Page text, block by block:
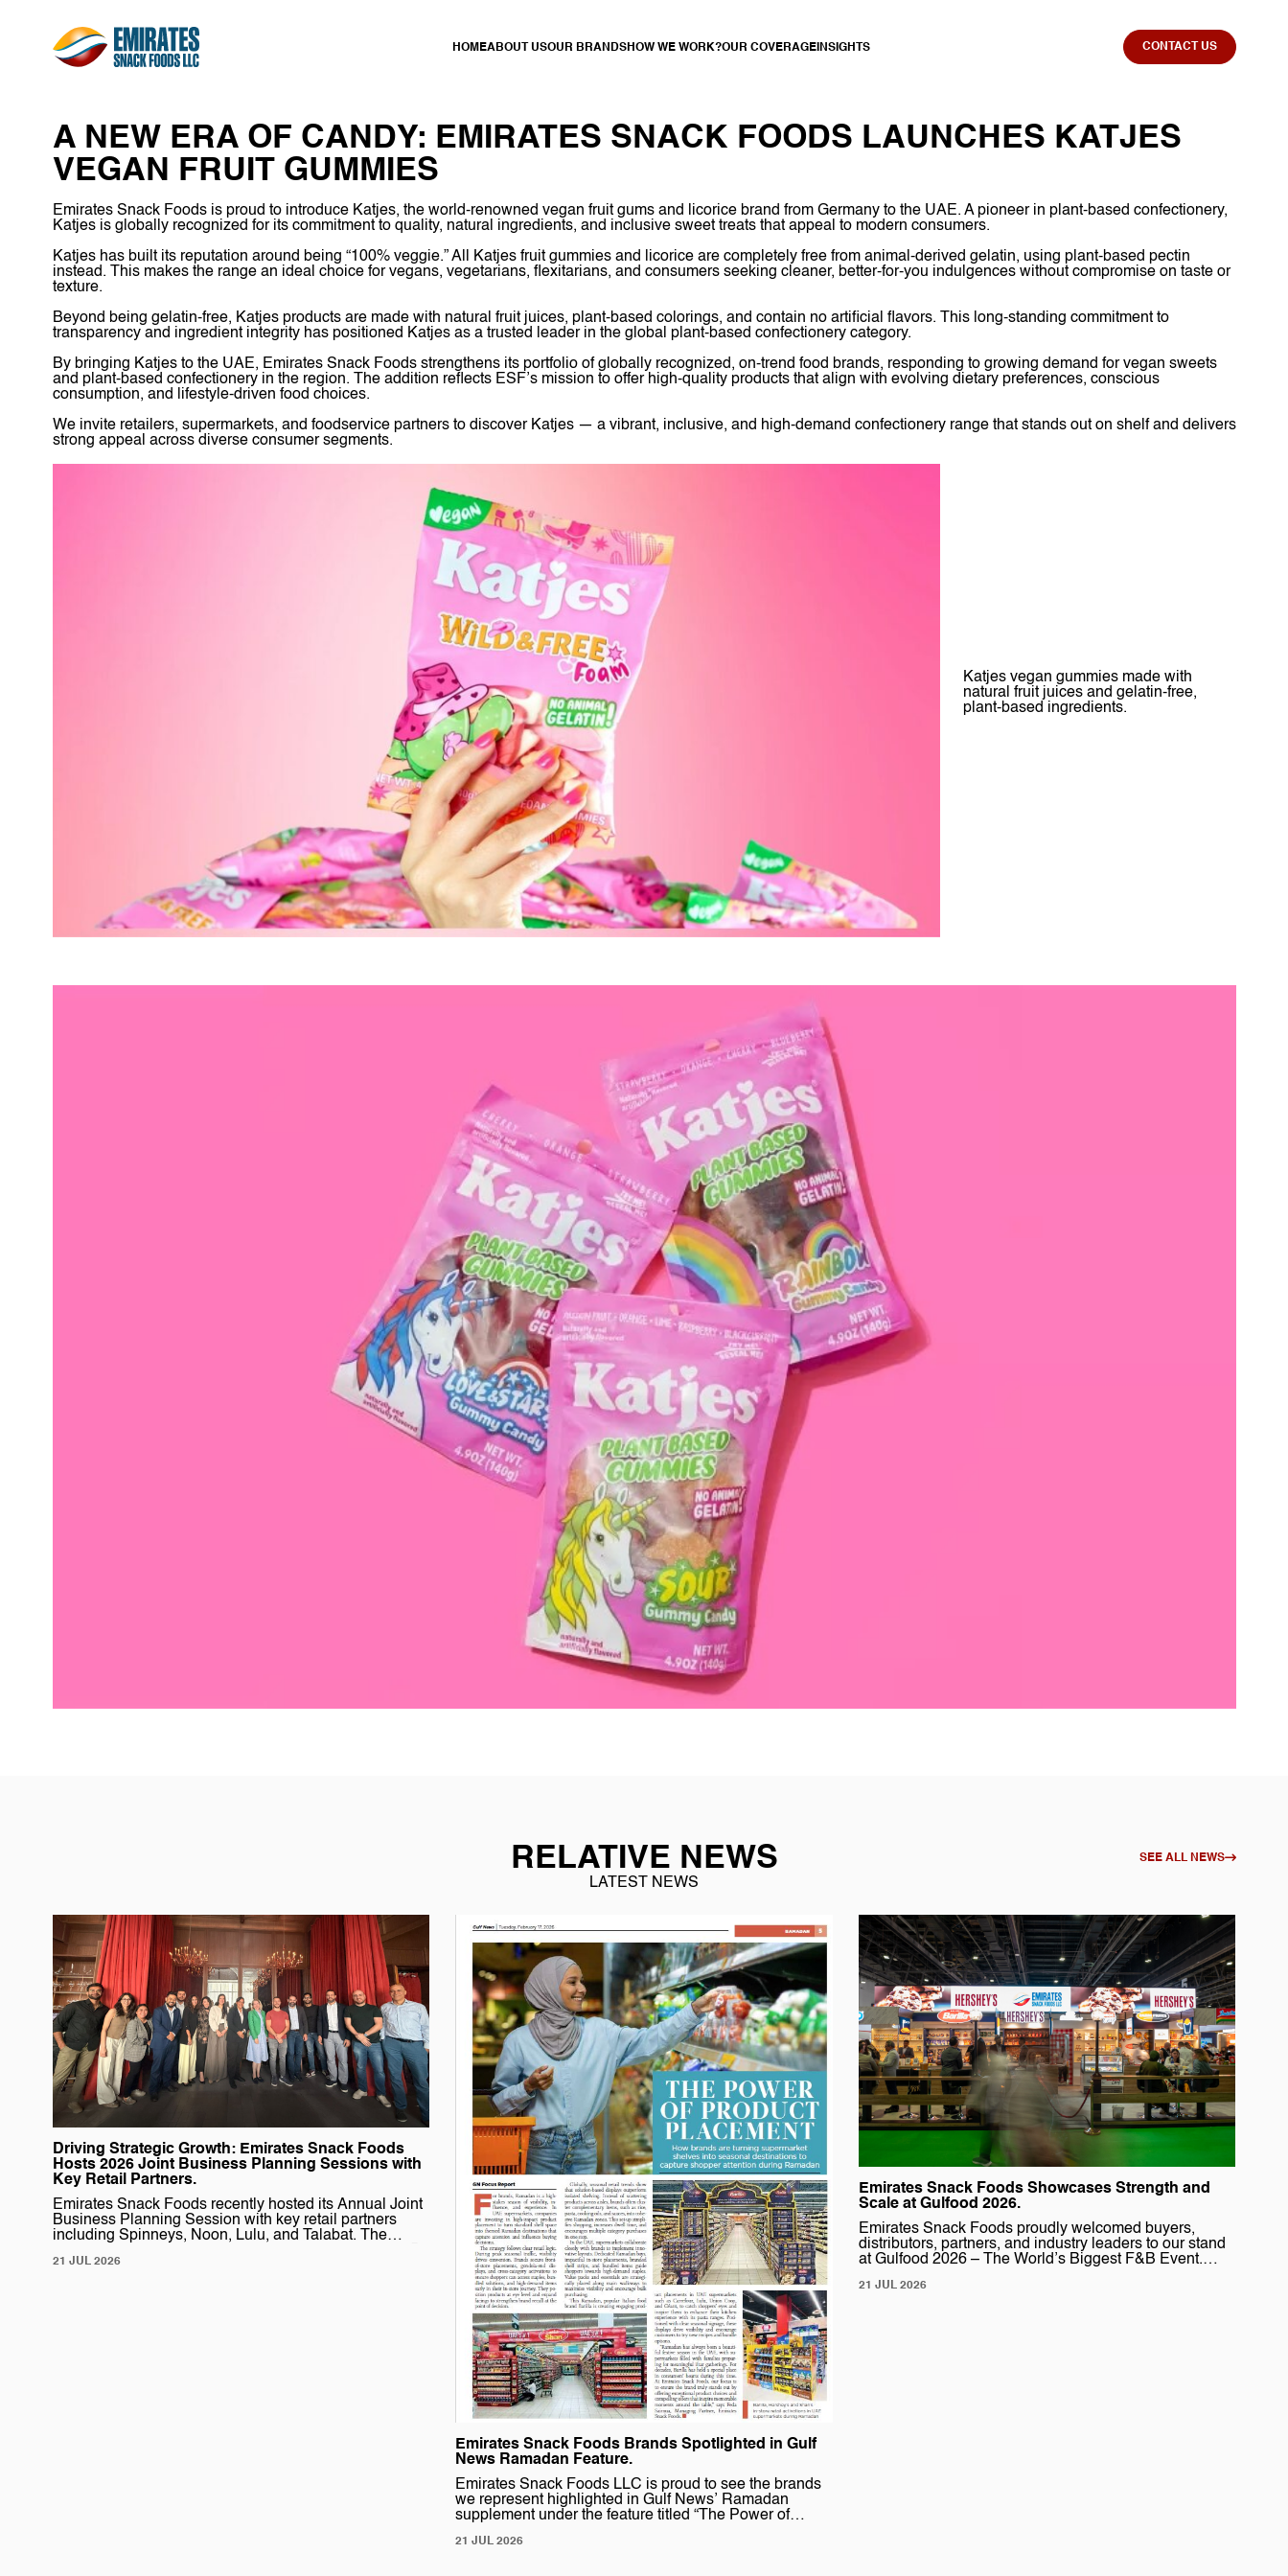
HOMEABOUT USOUR BRANDSHOW WE WORK?OUR COVERAGEINSIGHTS CONTACT US
A NEW ERA OF CANDY: EMIRATES SNACK FOODS LAUNCHES KATJES
VEGAN FRUIT GUMMIES
Emirates Snack Foods is proud to introduce Katjes, the world-renowned vegan fruit gums and licorice brand from Germany to the UAE. A pioneer in plant-based confectionery,
Katjes is globally recognized for its commitment to quality, natural ingredients, and inclusive sweet treats that appeal to modern consumers.
Katjes has built its reputation around being “100% veggie.” All Katjes fruit gummies and licorice are completely free from animal-derived gelatin, using plant-based pectin
instead. This makes the range an ideal choice for vegans, vegetarians, flexitarians, and consumers seeking cleaner, better-for-you indulgences without compromise on taste or
texture.
Beyond being gelatin-free, Katjes products are made with natural fruit juices, plant-based colorings, and contain no artificial flavors. This long-standing commitment to
transparency and ingredient integrity has positioned Katjes as a trusted leader in the global plant-based confectionery category.
By bringing Katjes to the UAE, Emirates Snack Foods strengthens its portfolio of globally recognized, on-trend food brands, responding to growing demand for vegan sweets
and plant-based confectionery in the region. The addition reflects ESF’s mission to offer high-quality products that align with evolving dietary preferences, conscious
consumption, and lifestyle-driven food choices.
We invite retailers, supermarkets, and foodservice partners to discover Katjes — a vibrant, inclusive, and high-demand confectionery range that stands out on shelf and delivers
strong appeal across diverse consumer segments.
Katjes vegan gummies made with
natural fruit juices and gelatin-free,
plant-based ingredients.
RELATIVE NEWS
LATEST NEWS
SEE ALL NEWS
Driving Strategic Growth: Emirates Snack Foods
Hosts 2026 Joint Business Planning Sessions with
Key Retail Partners.
Emirates Snack Foods recently hosted its Annual Joint
Business Planning Session with key retail partners
including Spinneys, Noon, Lulu, and Talabat. The
performance, share key insights, assess key
21 JUL 2026
Emirates Snack Foods Brands Spotlighted in Gulf
News Ramadan Feature.
Emirates Snack Foods LLC is proud to see the brands
we represent highlighted in Gulf News’ Ramadan
supplement under the feature titled “The Power of
in-store visibility and impactful brand activation
21 JUL 2026
Emirates Snack Foods Showcases Strength and
Scale at Gulfood 2026.
Emirates Snack Foods proudly welcomed buyers,
distributors, partners, and industry leaders to our stand
at Gulfood 2026 – The World’s Biggest F&B Event.
Emirates Snack Foods, where we showcased one of
21 JUL 2026